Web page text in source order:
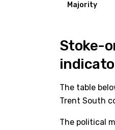
Majority
Stoke-
The table
Trent South
The political